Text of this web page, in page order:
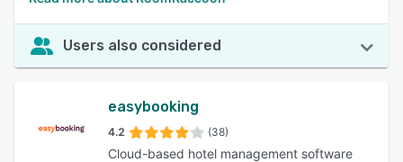
Users also considered
easybooking
4.2 (38)
Cloud-based hotel management software